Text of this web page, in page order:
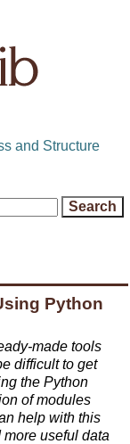
and Structure
Python
made tools
difficult to get
the Python
of modules
help with this
useful data